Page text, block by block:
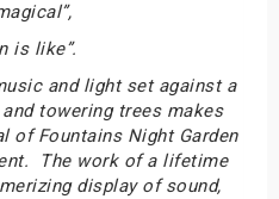
is like”.
and light set against a
towering trees makes
of Fountains Night Garden
The work of a lifetime
display of sound,